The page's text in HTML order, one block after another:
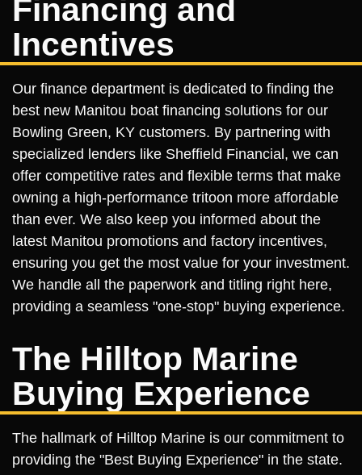
Financing and
Incentives
Our finance department is dedicated to finding the
best new Manitou boat financing solutions for our
Bowling Green, KY customers. By partnering with
specialized lenders like Sheffield Financial, we can
offer competitive rates and flexible terms that make
owning a high-performance tritoon more affordable
than ever. We also keep you informed about the
latest Manitou promotions and factory incentives,
ensuring you get the most value for your investment.
We handle all the paperwork and titling right here,
providing a seamless "one-stop" buying experience.
The Hilltop Marine
Buying Experience
The hallmark of Hilltop Marine is our commitment to
providing the "Best Buying Experience" in the state.